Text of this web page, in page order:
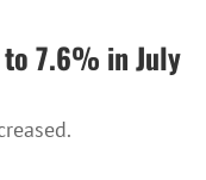
to 7.6% in July